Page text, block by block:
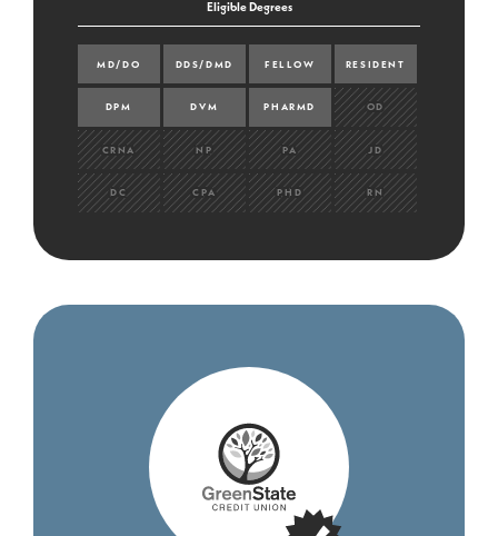
Eligible Degrees
MD/DO DDS/DMD FELLOW RESIDENT
DPM DVM PHARMD OD
CRNA NP PA JD
DC CPA PHD RN